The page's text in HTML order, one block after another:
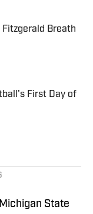
Breath
First Day of
State